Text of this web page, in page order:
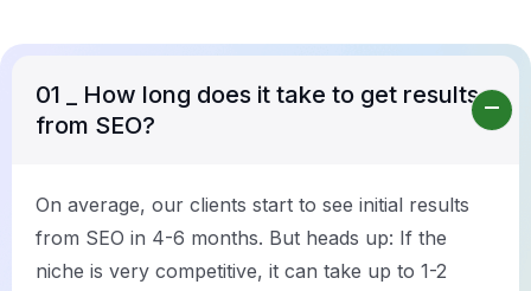
01 _ How long does it take to get results
from SEO?
On average, our clients start to see initial results
from SEO in 4-6 months. But heads up: If the
niche is very competitive, it can take up to 1-2